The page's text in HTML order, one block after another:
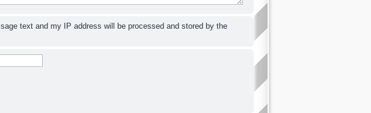
text and my IP address will be processed and stored by the